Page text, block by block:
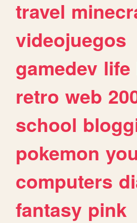
travel
videojuegos
gamedev life
retro web
school
pokemon
computers
fantasy pink